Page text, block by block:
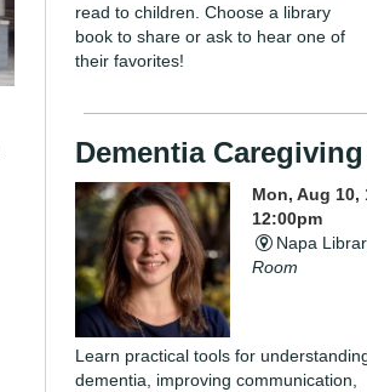
read to children. Choose a library
book to share or ask to hear one of
their favorites!
Dementia
Mon, Aug 10,
12:00pm
Napa
Room
Learn practical tools for
dementia, improving communication,